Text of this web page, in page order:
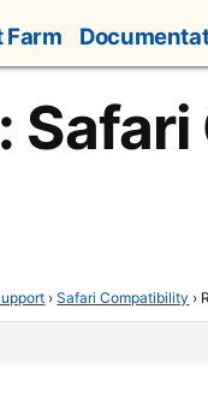
Farm
› Safari Compatibility ›